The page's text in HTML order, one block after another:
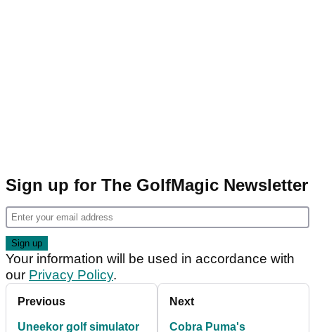
Sign up for The GolfMagic Newsletter
Your information will be used in accordance with
our Privacy Policy.
Previous
Uneekor golf simulator
Next
Cobra Puma's